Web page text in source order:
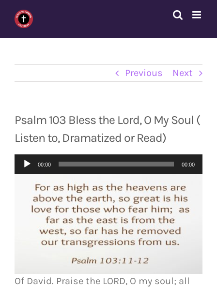
content
Previous Next
Psalm 103 Bless the Lord, O My Soul (
Listen to, Dramatized or Read)
Audio
Player
00:00 00:00
Of David. Praise the LORD, O my soul; all